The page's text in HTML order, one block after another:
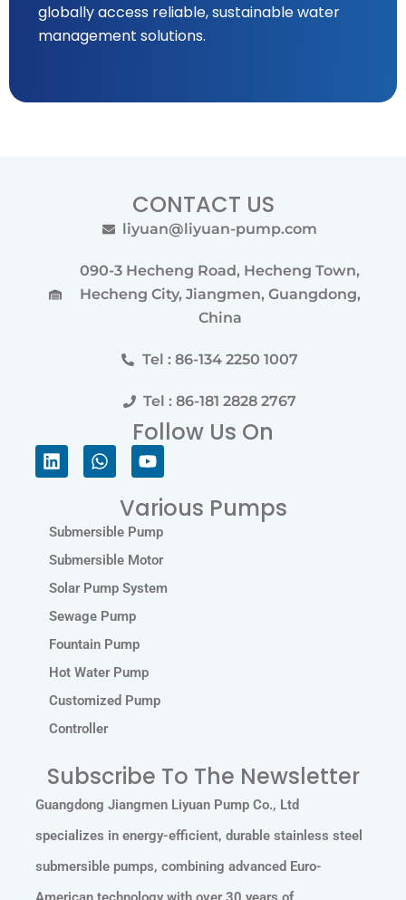
globally access reliable, sustainable water
management solutions.
CONTACT US
liyuan@liyuan-pump.com
090-3 Hecheng Road, Hecheng Town,
Hecheng City, Jiangmen, Guangdong,
China
Tel : 86-134 2250 1007
Tel : 86-181 2828 2767
Follow Us On
LinkedinWhatsappYoutube
Various Pumps
Submersible Pump
Submersible Motor
Solar Pump System
Sewage Pump
Fountain Pump
Hot Water Pump
Customized Pump
Controller
Subscribe To The Newsletter
Guangdong Jiangmen Liyuan Pump Co., Ltd
specializes in energy-efficient, durable stainless steel
submersible pumps, combining advanced Euro-